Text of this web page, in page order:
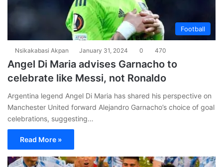
Football
Nsikakabasi Akpan January 31, 2024 0 470
Angel Di Maria advises Garnacho to
celebrate like Messi, not Ronaldo
Argentina legend Angel Di Maria has shared his perspective on
Manchester United forward Alejandro Garnacho’s choice of goal
celebrations, suggesting…
Read More »